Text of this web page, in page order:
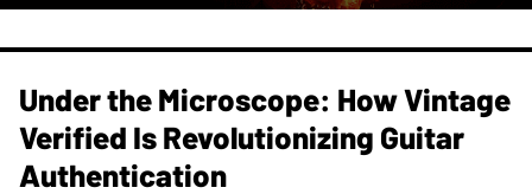
Under the Microscope: How Vintage
Verified Is Revolutionizing Guitar
Authentication